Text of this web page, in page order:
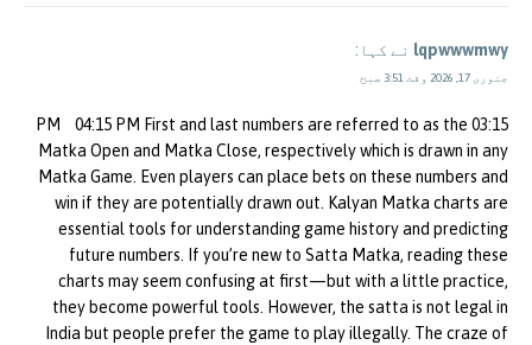
lqpwwwmwy نے کہا:
جنوری 17, 2026 وقت 3:51 صبح
03:15 PM 04:15 PM First and last numbers are referred to as the
Matka Open and Matka Close, respectively which is drawn in any
Matka Game. Even players can place bets on these numbers and
win if they are potentially drawn out. Kalyan Matka charts are
essential tools for understanding game history and predicting
future numbers. If you’re new to Satta Matka, reading these
charts may seem confusing at first—but with a little practice,
they become powerful tools. However, the satta is not legal in
India but people prefer the game to play illegally. The craze of